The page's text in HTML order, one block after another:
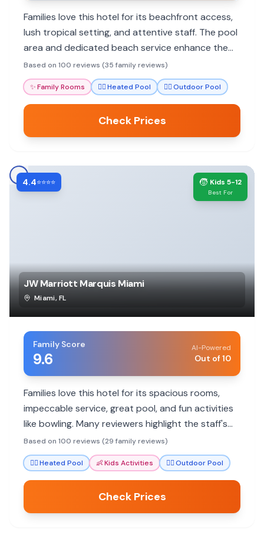
Families love this hotel for its beachfront access,
lush tropical setting, and attentive staff. The pool
area and dedicated beach service enhance the
family experience, making it feel like an island
paradise.
Based on 100 reviews (35 family reviews)
✨Family Rooms 🏊‍♀️Heated Pool 🏊‍♀️Outdoor Pool
Check Prices
4.4⭐⭐⭐⭐ 🧒 Kids 5-12
Best For
JW Marriott Marquis Miami
Miami,FL
Family Score
9.6
AI-Powered
Out of 10
Families love this hotel for its spacious rooms,
impeccable service, great pool, and fun activities
like bowling. Many reviewers highlight the staff's
exceptional care and attention to detail, making
stays memorable for all ages.
Based on 100 reviews (29 family reviews)
🏊‍♀️Heated Pool 👶Kids Activities 🏊‍♀️Outdoor Pool
Check Prices